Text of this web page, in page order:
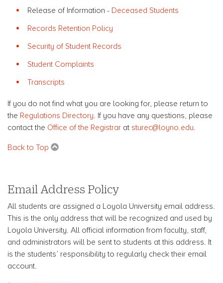
Release of Information - Deceased Students
Records Retention Policy
Security of Student Records
Student Complaints
Transcripts
If you do not find what you are looking for, please return to
the Regulations Directory . If you have any questions, please
contact the Office of the Registrar at sturec@loyno.edu
Back to Top
Email Address Policy
All students are assigned a Loyola University email address.
This is the only address that will be recognized and used by
Loyola University. All official information from faculty, staff,
and administrators will be sent to students at this address. It
is the students’ responsibility to regularly check their email
account.